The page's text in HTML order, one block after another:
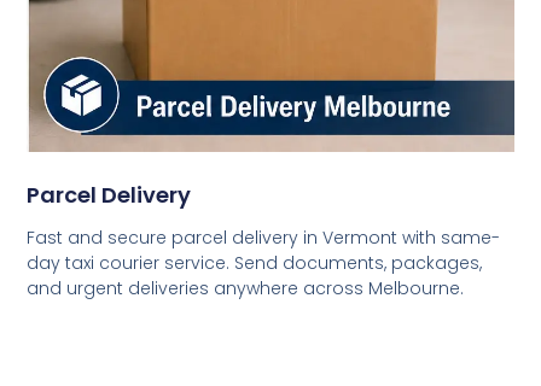
Parcel Delivery
Fast and secure parcel delivery in Vermont with same-
day taxi courier service. Send documents, packages,
and urgent deliveries anywhere across Melbourne.